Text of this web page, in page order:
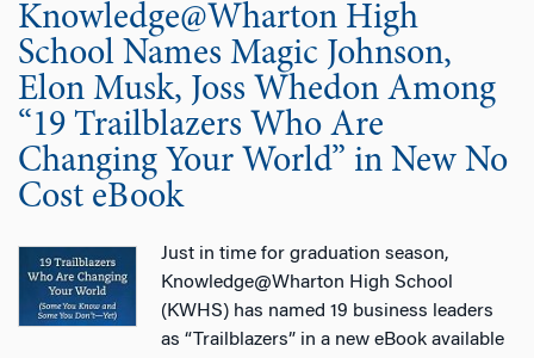
Knowledge@Wharton High
School Names Magic Johnson,
Elon Musk, Joss Whedon Among
“19 Trailblazers Who Are
Changing Your World” in New No
Cost eBook
Just in time for graduation season,
Knowledge@Wharton High School
(KWHS) has named 19 business leaders
as “Trailblazers” in a new eBook available